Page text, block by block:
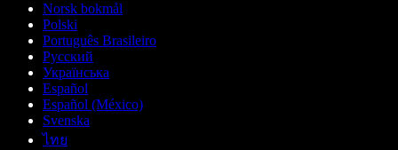
Norsk bokmål
Polski
Português Brasileiro
Русский
Українська
Español
Español (México)
Svenska
ไทย